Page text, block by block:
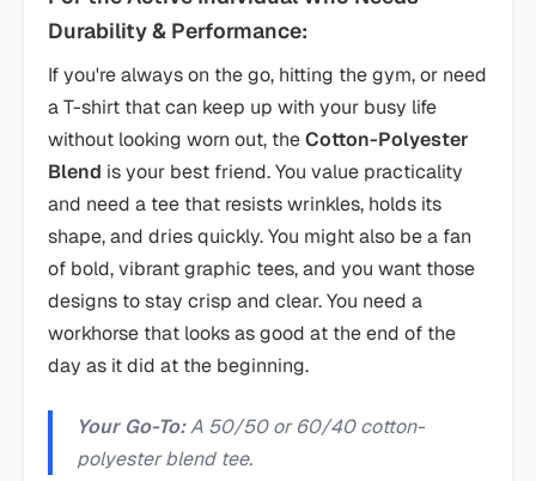
Durability & Performance:
If you're always on the go, hitting the gym, or need
a T-shirt that can keep up with your busy life
without looking worn out, theCotton-Polyester
Blend is your best friend. You value practicality
and need a tee that resists wrinkles, holds its
shape, and dries quickly. You might also be a fan
of bold, vibrant graphic tees, and you want those
designs to stay crisp and clear. You need a
workhorse that looks as good at the end of the
day as it did at the beginning.
Your Go-To:A 50/50 or 60/40 cotton-
polyester blend tee.